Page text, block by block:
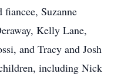
Suzanne
Kelly Lane,
and Tracy and Josh
including Nick